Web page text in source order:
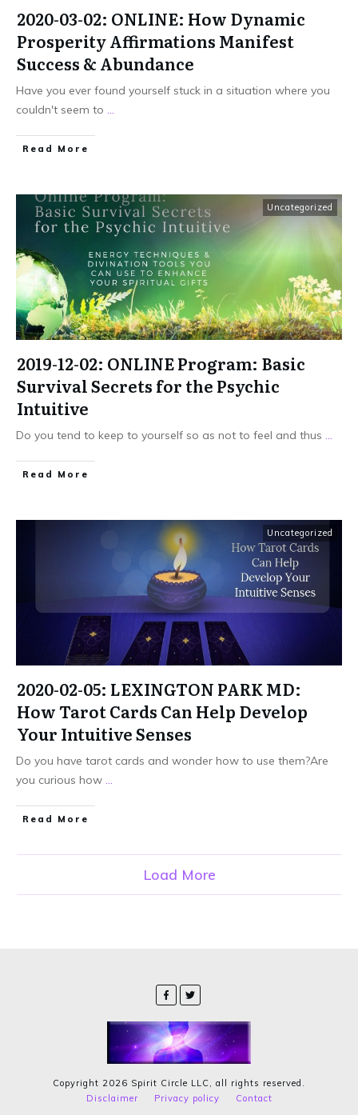
2020-03-02: ONLINE: How Dynamic
Prosperity Affirmations Manifest
Success & Abundance
Have you ever found yourself stuck in a situation where you
couldn't seem to ...
Read More
Uncategorized
2019-12-02: ONLINE Program: Basic
Survival Secrets for the Psychic
Intuitive
Do you tend to keep to yourself so as not to feel and thus ...
Read More
Uncategorized
2020-02-05: LEXINGTON PARK MD:
How Tarot Cards Can Help Develop
Your Intuitive Senses
Do you have tarot cards and wonder how to use them?Are
you curious how ...
Read More
Load More
Disclaimer Privacy policy Contact
Copyright 2026 Spirit Circle LLC , all rights reserved.